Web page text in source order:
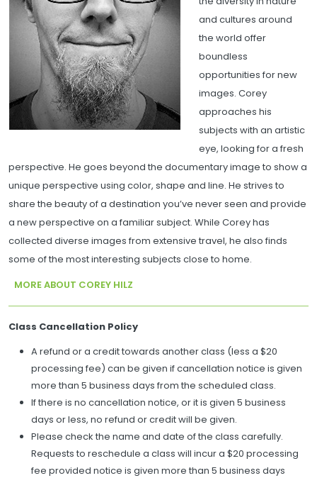
and cultures around
the world offer
boundless
opportunities for new
images. Corey
approaches his
subjects with an artistic
eye, looking for a fresh
perspective. He goes beyond the documentary image to show a
unique perspective using color, shape and line. He strives to
share the beauty of a destination you’ve never seen and provide
a new perspective on a familiar subject. While Corey has
collected diverse images from extensive travel, he also finds
some of the most interesting subjects close to home.
MORE ABOUT COREY HILZ
Class Cancellation Policy
A refund or a credit towards another class (less a $20
processing fee) can be given if cancellation notice is given
more than 5 business days from the scheduled class.
If there is no cancellation notice, or it is given 5 business
days or less, no refund or credit will be given.
Please check the name and date of the class carefully.
Requests to reschedule a class will incur a $20 processing
fee provided notice is given more than 5 business days